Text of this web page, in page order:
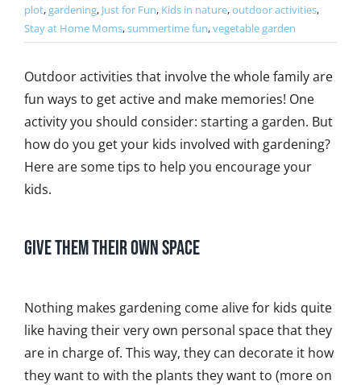
plot,gardening, Just for Fun, Kids in nature,outdoor activities,
Stay at Home Moms,summertime fun,vegetable garden
Outdoor activities that involve the whole family are
fun ways to get active and make memories! One
activity you should consider: starting a garden. But
how do you get your kids involved with gardening?
Here are some tips to help you encourage your
kids.
Give Them Their Own Space
Nothing makes gardening come alive for kids quite
like having their very own personal space that they
are in charge of. This way, they can decorate it how
they want to with the plants they want to (more on